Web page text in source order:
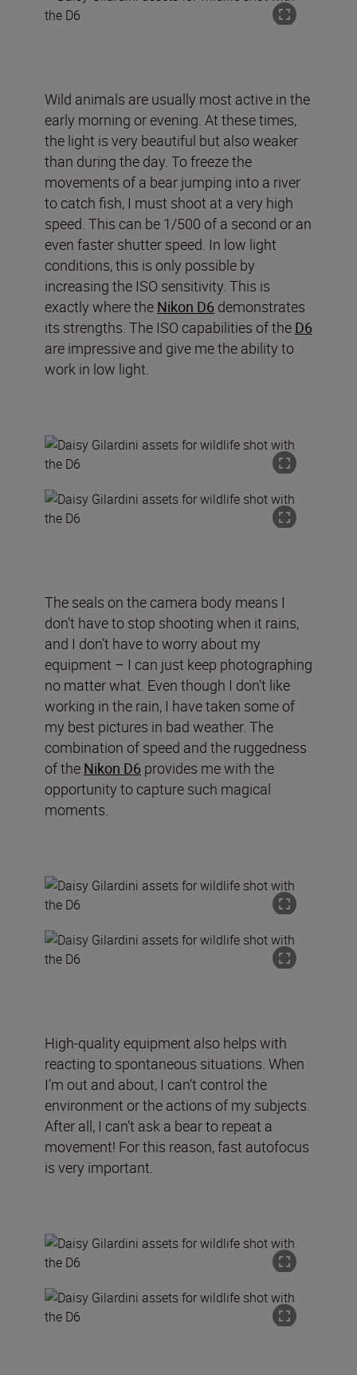
Wild animals are usually most active in the
early morning or evening. At these times,
the light is very beautiful but also weaker
than during the day. To freeze the
movements of a bear jumping into a river
to catch fish, I must shoot at a very high
speed. This can be 1/500 of a second or an
even faster shutter speed. In low light
conditions, this is only possible by
increasing the ISO sensitivity. This is
exactly where the Nikon D6 demonstrates
its strengths. The ISO capabilities of the D6
are impressive and give me the ability to
work in low light.
The seals on the camera body means I
don’t have to stop shooting when it rains,
and I don’t have to worry about my
equipment – I can just keep photographing
no matter what. Even though I don’t like
working in the rain, I have taken some of
my best pictures in bad weather. The
combination of speed and the ruggedness
of the Nikon D6 provides me with the
opportunity to capture such magical
moments.
High-quality equipment also helps with
reacting to spontaneous situations. When
I’m out and about, I can’t control the
environment or the actions of my subjects.
After all, I can’t ask a bear to repeat a
movement! For this reason, fast autofocus
is very important.